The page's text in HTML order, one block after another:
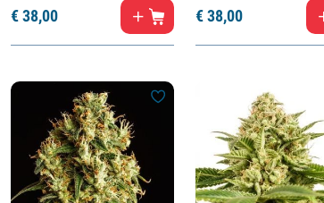
€38,00 €38,00